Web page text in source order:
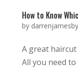
How to Know
by
A great
All you need